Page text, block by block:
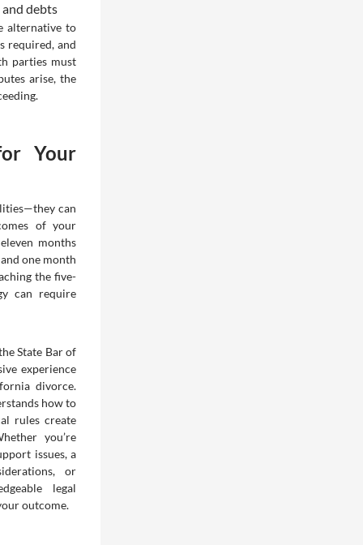
debts
alternative to
required, and
parties must
arise, the
Your
can
of your
months
one month
the five-
can require
State Bar of
experience
divorce.
how to
rules create
you’re
issues, a
or
legal
outcome.